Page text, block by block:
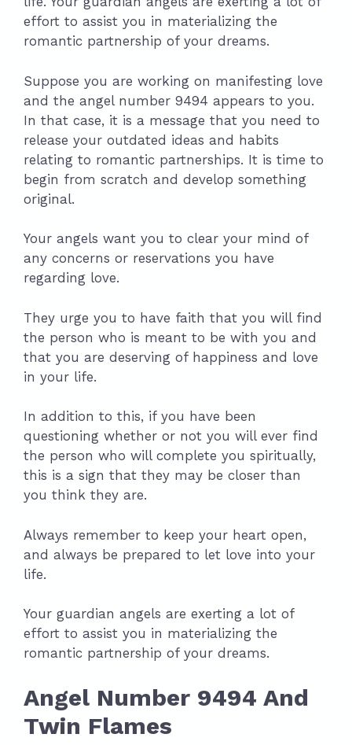
effort to assist you in materializing the
romantic partnership of your dreams.
Suppose you are working on manifesting love
and the angel number 9494 appears to you.
In that case, it is a message that you need to
release your outdated ideas and habits
relating to romantic partnerships. It is time to
begin from scratch and develop something
original.
Your angels want you to clear your mind of
any concerns or reservations you have
regarding love.
They urge you to have faith that you will find
the person who is meant to be with you and
that you are deserving of happiness and love
in your life.
In addition to this, if you have been
questioning whether or not you will ever find
the person who will complete you spiritually,
this is a sign that they may be closer than
you think they are.
Always remember to keep your heart open,
and always be prepared to let love into your
life.
Your guardian angels are exerting a lot of
effort to assist you in materializing the
romantic partnership of your dreams.
Angel Number 9494 And
Twin Flames